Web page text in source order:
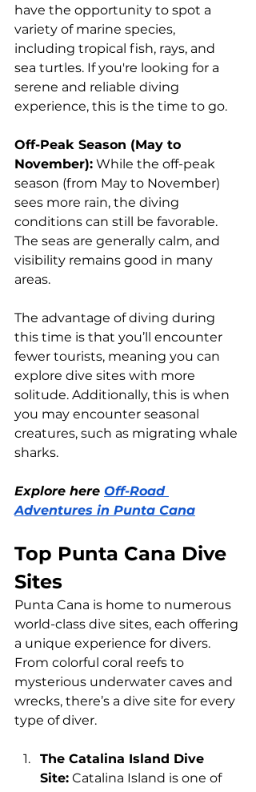
have the opportunity to spot a
variety of marine species,
including tropical fish, rays, and
sea turtles. If you're looking for a
serene and reliable diving
experience, this is the time to go.
Off-Peak Season (May to
November): While the off-peak
season (from May to November)
sees more rain, the diving
conditions can still be favorable.
The seas are generally calm, and
visibility remains good in many
areas.
The advantage of diving during
this time is that you’ll encounter
fewer tourists, meaning you can
explore dive sites with more
solitude. Additionally, this is when
you may encounter seasonal
creatures, such as migrating whale
sharks.
Explore here Off-Road
Adventures in Punta Cana
Top Punta Cana Dive
Sites
Punta Cana is home to numerous
world-class dive sites, each offering
a unique experience for divers.
From colorful coral reefs to
mysterious underwater caves and
wrecks, there’s a dive site for every
type of diver.
The Catalina Island Dive
Site: Catalina Island is one of